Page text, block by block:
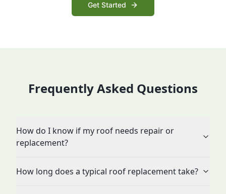
Get Started
Frequently Asked Questions
How do I know if my roof needs repair or
replacement?
How long does a typical roof replacement take?